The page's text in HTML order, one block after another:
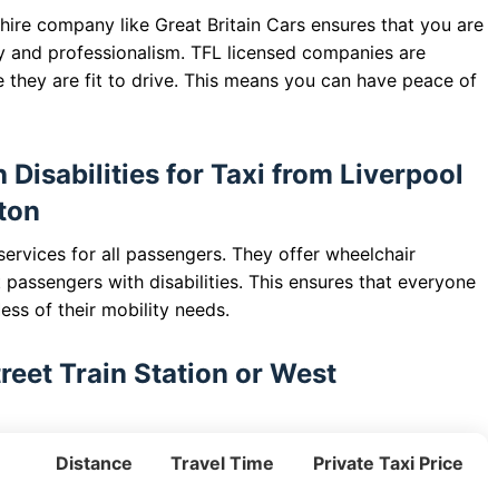
company like Great Britain Cars ensures that you are
professionalism. TFL licensed companies are
are fit to drive. This means you can have peace of
Disabilities for Taxi from Liverpool
for all passengers. They offer wheelchair
with disabilities. This ensures that everyone
of their mobility needs.
Train Station or West
Distance Travel Time Private Taxi Price